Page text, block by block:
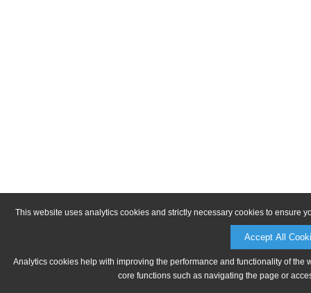
This website uses analytics cookies and strictly necessary cookies to ensure
Accept All
Analytics cookies help with improving the performance and functionality of
core functions such as navigating the page or